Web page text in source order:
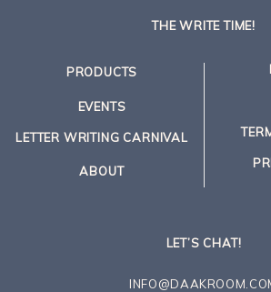
THE WRITE TIME!
PRODUCTS
EVENTS
LETTER WRITING CARNIVAL
ABOUT
LET’S CHAT!